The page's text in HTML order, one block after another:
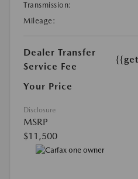
Transmission:
Mileage:
Dealer Transfer
Service Fee
Your Price
Disclosure
MSRP
$11,500